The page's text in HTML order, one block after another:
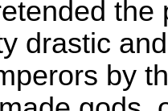
the
drastic
by